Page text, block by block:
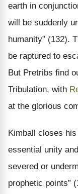
earth in
will be suddenly
humanity” (132).
be raptured to
But Pretribs find
Tribulation, with
at the glorious
Kimball closes
essential unity
severed or
prophetic points”